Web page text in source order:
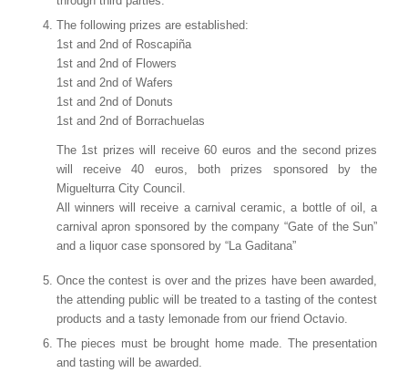
The following prizes are established:
1st and 2nd of Roscapiña
1st and 2nd of Flowers
1st and 2nd of Wafers
1st and 2nd of Donuts
1st and 2nd of Borrachuelas
The 1st prizes will receive 60 euros and the second prizes
will receive 40 euros, both prizes sponsored by the
Miguelturra City Council.
All winners will receive a carnival ceramic, a bottle of oil, a
carnival apron sponsored by the company “Gate of the Sun”
and a liquor case sponsored by “La Gaditana”
Once the contest is over and the prizes have been awarded,
the attending public will be treated to a tasting of the contest
products and a tasty lemonade from our friend Octavio.
The pieces must be brought home made. The presentation
and tasting will be awarded.